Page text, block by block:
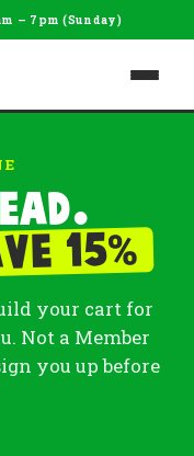
– 7pm (Sunday)
15%
your cart for
Not a Member
you up before